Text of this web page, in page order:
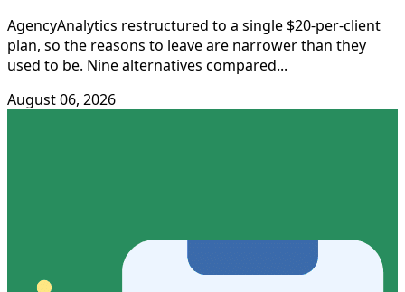
AgencyAnalytics restructured to a single $20-per-client
plan, so the reasons to leave are narrower than they
used to be. Nine alternatives compared...
August 06, 2026